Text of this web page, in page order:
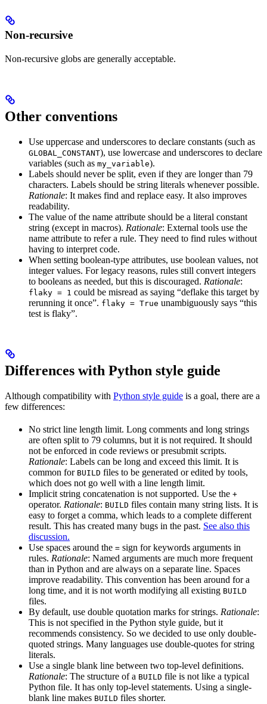
Non-recursive
Non-recursive globs are generally acceptable.
Other conventions
Use uppercase and underscores to declare constants (such as
GLOBAL_CONSTANT), use lowercase and underscores to declare
variables (such as my_variable).
Labels should never be split, even if they are longer than 79
characters. Labels should be string literals whenever possible.
Rationale: It makes find and replace easy. It also improves
readability.
The value of the name attribute should be a literal constant
string (except in macros). Rationale: External tools use the
name attribute to refer a rule. They need to find rules without
having to interpret code.
When setting boolean-type attributes, use boolean values, not
integer values. For legacy reasons, rules still convert integers
to booleans as needed, but this is discouraged. Rationale:
flaky = 1 could be misread as saying “deflake this target by
rerunning it once”. flaky = True unambiguously says “this
test is flaky”.
Differences with Python style guide
Although compatibility with Python style guide is a goal, there are a
few differences:
No strict line length limit. Long comments and long strings
are often split to 79 columns, but it is not required. It should
not be enforced in code reviews or presubmit scripts.
Rationale: Labels can be long and exceed this limit. It is
common for BUILD files to be generated or edited by tools,
which does not go well with a line length limit.
Implicit string concatenation is not supported. Use the +
operator. Rationale: BUILD files contain many string lists. It is
easy to forget a comma, which leads to a complete different
result. This has created many bugs in the past. See also this
discussion.
Use spaces around the = sign for keywords arguments in
rules. Rationale: Named arguments are much more frequent
than in Python and are always on a separate line. Spaces
improve readability. This convention has been around for a
long time, and it is not worth modifying all existing BUILD
files.
By default, use double quotation marks for strings. Rationale:
This is not specified in the Python style guide, but it
recommends consistency. So we decided to use only double-
quoted strings. Many languages use double-quotes for string
literals.
Use a single blank line between two top-level definitions.
Rationale: The structure of a BUILD file is not like a typical
Python file. It has only top-level statements. Using a single-
blank line makes BUILD files shorter.